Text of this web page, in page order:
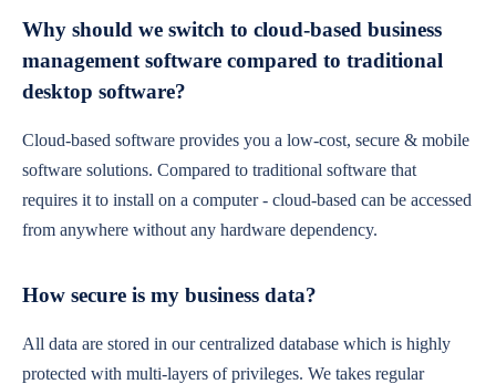
Why should we switch to cloud-based business
management software compared to traditional
desktop software?
Cloud-based software provides you a low-cost, secure & mobile
software solutions. Compared to traditional software that
requires it to install on a computer - cloud-based can be accessed
from anywhere without any hardware dependency.
How secure is my business data?
All data are stored in our centralized database which is highly
protected with multi-layers of privileges. We takes regular